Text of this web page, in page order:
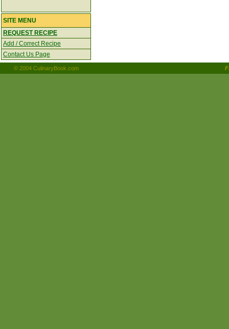
SITE MENU
REQUEST RECIPE
Add / Correct Recipe
Contact Us Page
© 2004 CulinaryBook.com